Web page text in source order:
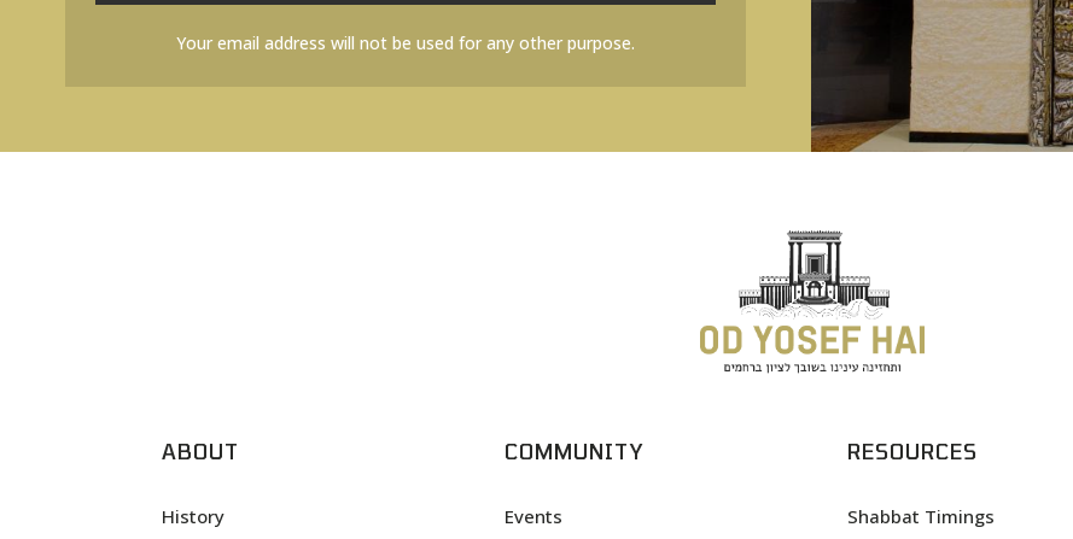
Your email address will not be used for any other purpose.
ABOUT
History
COMMUNITY
Events
RESOURCES
Shabbat Timings